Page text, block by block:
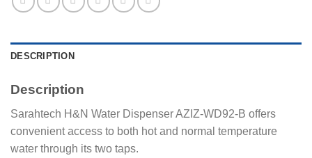
DESCRIPTION
Description
Sarahtech H&N Water Dispenser AZIZ-WD92-B offers
convenient access to both hot and normal temperature
water through its two taps.